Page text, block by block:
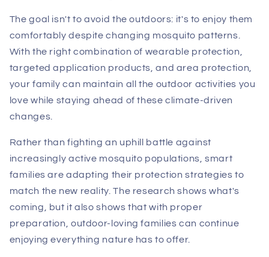
The goal isn't to avoid the outdoors: it's to enjoy them
comfortably despite changing mosquito patterns.
With the right combination of wearable protection,
targeted application products, and area protection,
your family can maintain all the outdoor activities you
love while staying ahead of these climate-driven
changes.
Rather than fighting an uphill battle against
increasingly active mosquito populations, smart
families are adapting their protection strategies to
match the new reality. The research shows what's
coming, but it also shows that with proper
preparation, outdoor-loving families can continue
enjoying everything nature has to offer.